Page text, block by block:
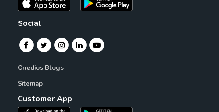
Social
Onedios Blogs
Sitemap
Customer App